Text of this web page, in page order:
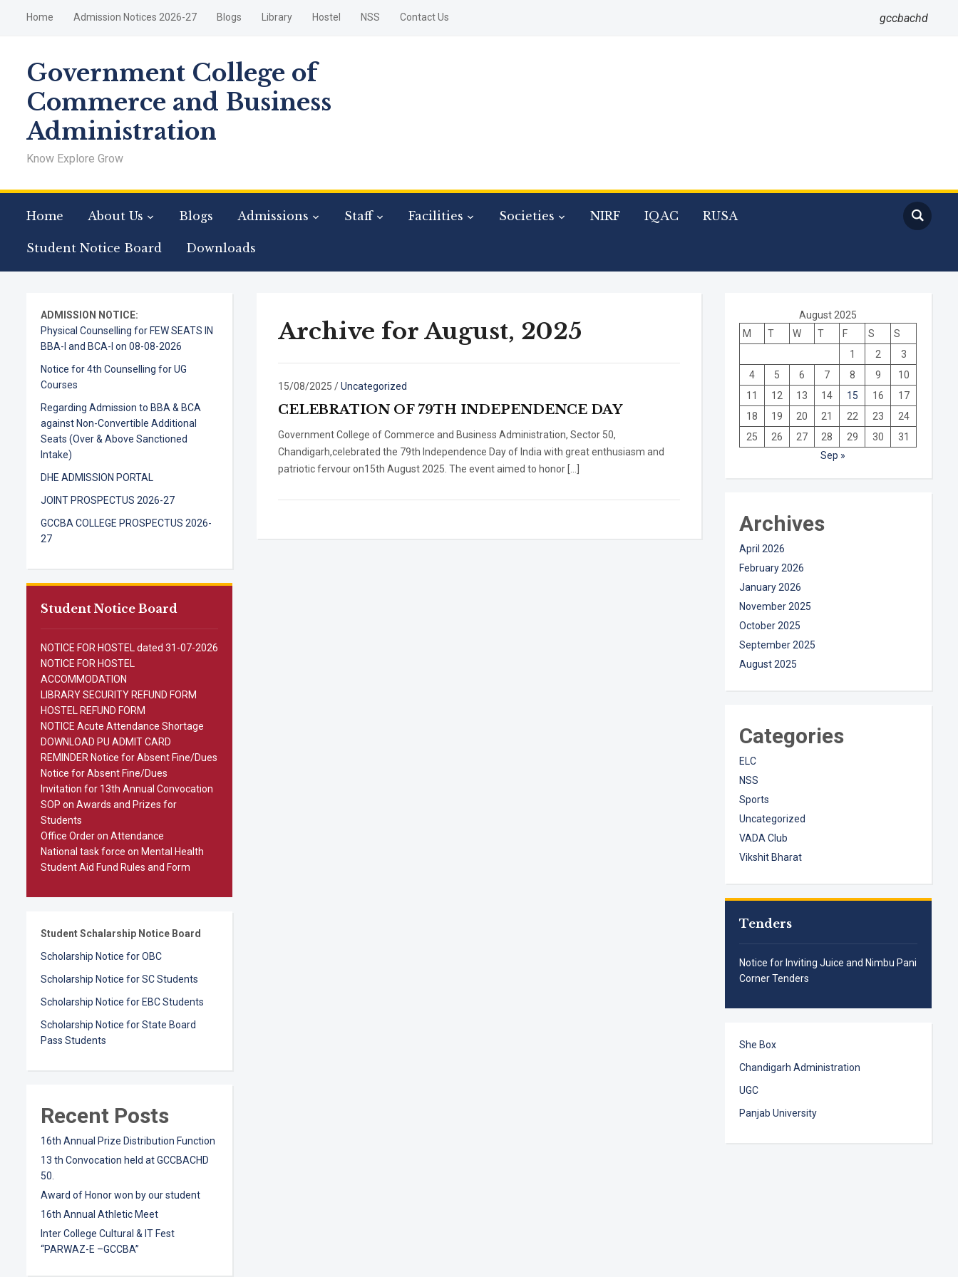
Home Admission Notices 2026-27 Blogs Library Hostel NSS Contact Us gccbachd
Government College of
Commerce and Business
Administration
Know Explore Grow
Home About Us Blogs Admissions Staff Facilities Societies NIRF IQAC RUSA
Student Notice Board Downloads
ADMISSION NOTICE:
Physical Counselling for FEW SEATS IN
BBA-I and BCA-I on 08-08-2026
Notice for 4th Counselling for UG
Courses
Regarding Admission to BBA & BCA
against Non-Convertible Additional
Seats (Over & Above Sanctioned
Intake)
DHE ADMISSION PORTAL
JOINT PROSPECTUS 2026-27
GCCBA COLLEGE PROSPECTUS 2026-
27
Student Notice Board
NOTICE FOR HOSTEL dated 31-07-2026
NOTICE FOR HOSTEL
ACCOMMODATION
LIBRARY SECURITY REFUND FORM
HOSTEL REFUND FORM
NOTICE Acute Attendance Shortage
DOWNLOAD PU ADMIT CARD
REMINDER Notice for Absent Fine/Dues
Notice for Absent Fine/Dues
Invitation for 13th Annual Convocation
SOP on Awards and Prizes for
Students
Office Order on Attendance
National task force on Mental Health
Student Aid Fund Rules and Form
Student Schalarship Notice Board
Scholarship Notice for OBC
Scholarship Notice for SC Students
Scholarship Notice for EBC Students
Scholarship Notice for State Board
Pass Students
Recent Posts
16th Annual Prize Distribution Function
13 th Convocation held at GCCBACHD
50.
Award of Honor won by our student
16th Annual Athletic Meet
Inter College Cultural & IT Fest
“PARWAZ-E –GCCBA”
Archive for August, 2025
15/08/2025 /Uncategorized
CELEBRATION OF 79TH INDEPENDENCE DAY
Government College of Commerce and Business Administration, Sector 50,
Chandigarh,celebrated the 79th Independence Day of India with great enthusiasm and
patriotic fervour on15th August 2025. The event aimed to honor […]
August 2025
M
T W T F S
S
1
2
3
4
5 6 7 8 9
10
11
12 13 14 15 16
17
18
19 20 21 22 23
24
25
26 27 28 29 30
31
Sep »
Archives
April 2026
February 2026
January 2026
November 2025
October 2025
September 2025
August 2025
Categories
ELC
NSS
Sports
Uncategorized
VADA Club
Vikshit Bharat
Tenders
Notice for Inviting Juice and Nimbu Pani
Corner Tenders
She Box
Chandigarh Administration
UGC
Panjab University